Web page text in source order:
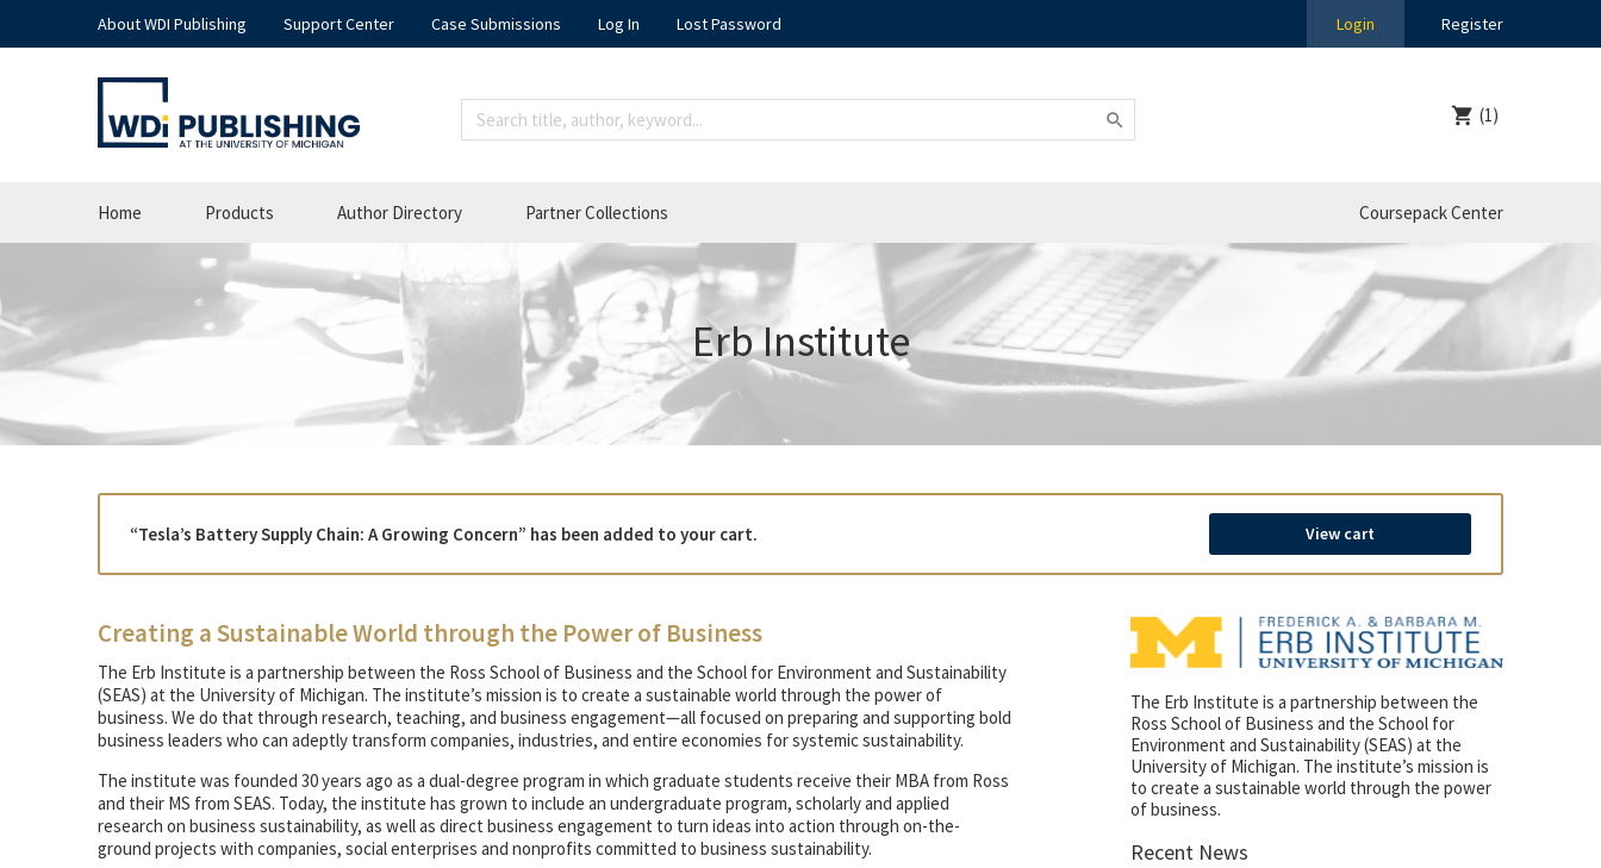
About WDI Publishing Support Center Case Submissions Log In Lost Password Login Register
(1)
Home Products Author Directory Partner Collections Coursepack Center
Erb Institute
View cart
“Tesla’s Battery Supply Chain: A Growing Concern” has been added to your cart.
The Erb Institute is a partnership between the
Ross School of Business and the School for
Environment and Sustainability (SEAS) at the
University of Michigan. The institute’s mission is
to create a sustainable world through the power
of business.
Recent News
Creating a Sustainable World through the Power of Business
The Erb Institute is a partnership between the Ross School of Business and the School for Environment and Sustainability
(SEAS) at the University of Michigan. The institute’s mission is to create a sustainable world through the power of
business. We do that through research, teaching, and business engagement—all focused on preparing and supporting bold
business leaders who can adeptly transform companies, industries, and entire economies for systemic sustainability.
The institute was founded 30 years ago as a dual-degree program in which graduate students receive their MBA from Ross
and their MS from SEAS. Today, the institute has grown to include an undergraduate program, scholarly and applied
research on business sustainability, as well as direct business engagement to turn ideas into action through on-the-
ground projects with companies, social enterprises and nonprofits committed to business sustainability.